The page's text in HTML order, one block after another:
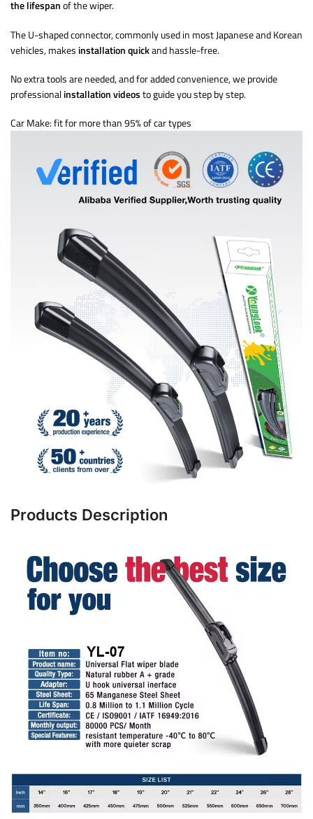
the lifespanof the wiper.
The U-shaped connector, commonly used in most Japanese and Korean
vehicles, makes installation quickand hassle-free.
No extra tools are needed, and for added convenience, we provide
professionalinstallation videosto guide you step by step.
Car Make: fit for more than 95% of car types
Products Description